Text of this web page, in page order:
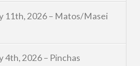
11th, 2026 – Matos/Masei
4th, 2026 – Pinchas